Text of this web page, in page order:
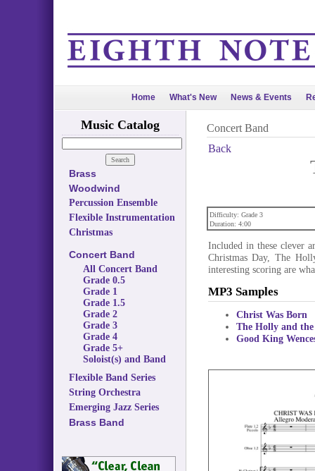
Home What's New News & Events
Music Catalog
Brass
Woodwind
Percussion Ensemble
Flexible Instrumentation
Christmas
Concert Band
All Concert Band
Grade 0.5
Grade 1
Grade 1.5
Grade 2
Grade 3
Grade 4
Grade 5+
Soloist(s) and Band
Flexible Band Series
String Orchestra
Emerging Jazz Series
Brass Band
Concert Band
Back
Difficulty: Grade 3
Duration: 4:00
Included in these clever
Christmas Day, The
interesting scoring are
MP3 Samples
Christ Was Born
The Holly and
Good King